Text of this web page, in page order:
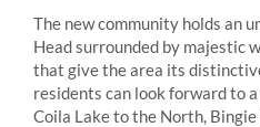
The new community holds an
Head surrounded by majestic
that give the area its
residents can look forward to
Coila Lake to the North,